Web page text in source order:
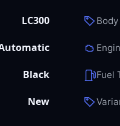
LC300 Body
Black Fuel
New